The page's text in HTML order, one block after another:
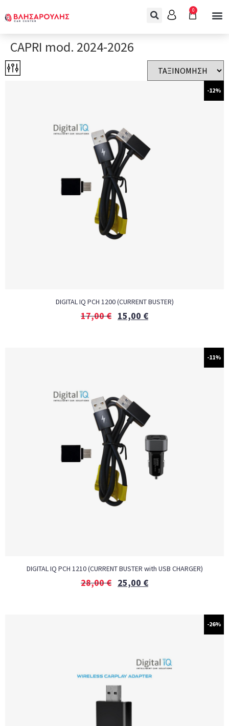
0
CAPRI mod. 2024-2026
-12%
DIGITAL IQ PCH 1200 (CURRENT BUSTER)
17,00€ 15,00 €
-11%
DIGITAL IQ PCH 1210 (CURRENT BUSTER with USB CHARGER)
28,00€ 25,00 €
-26%